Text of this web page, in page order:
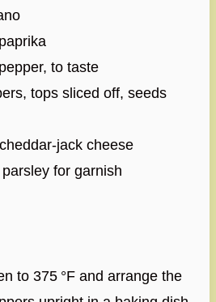
to taste
tops sliced off, seeds
cheese
for garnish
to 375 °F and arrange the